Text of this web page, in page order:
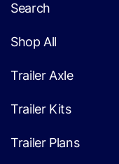
Search
Shop All
Trailer Axle
Trailer Kits
Trailer Plans